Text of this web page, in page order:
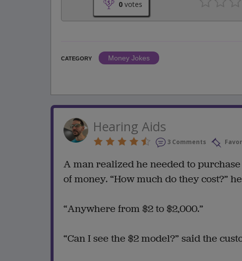
0 votes
CATEGORY
Money Jokes
Hearing Aids
3 Comments
A man realized he needed to
of money. “How much do they cost?”
“Anywhere from $2 to $2,000.”
“Can I see the $2 model?” said the